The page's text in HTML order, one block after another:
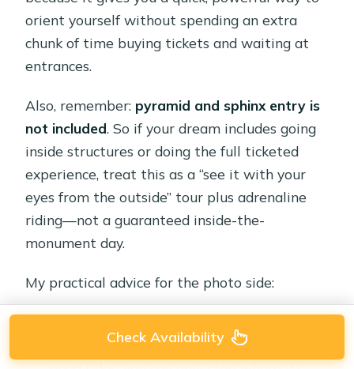
orient yourself without spending an extra
chunk of time buying tickets and waiting at
entrances.
Also, remember: pyramid and sphinx entry is
not included. So if your dream includes going
inside structures or doing the full ticketed
experience, treat this as a “see it with your
eyes from the outside” tour plus adrenaline
riding—not a guaranteed inside-the-
monument day.
My practical advice for the photo side:
appear most clearly in the background. On
Check Availability